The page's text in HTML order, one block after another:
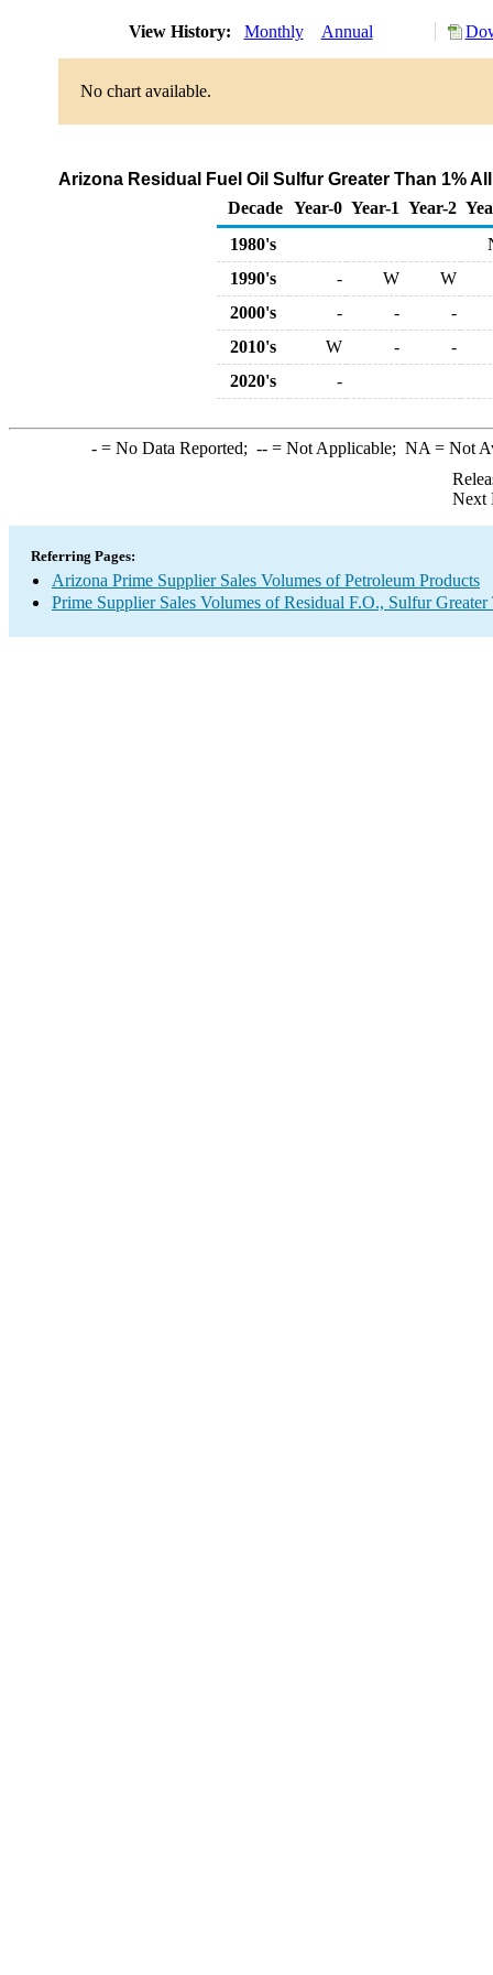
View History: Monthly Annual
No chart available.
Arizona Residual Fuel Oil Sulfur Greater Than 1%
Decade Year-0 Year-1 Year-2
1980's
1990's
- W
W
2000's
- -
-
2010's
W -
-
2020's
-
-= No Data Reported; --= Not Applicable; NA = Not
Next
Referring Pages:
Arizona Prime Supplier Sales Volumes of Petroleum Products
Prime Supplier Sales Volumes of Residual F.O., Sulfur Greater